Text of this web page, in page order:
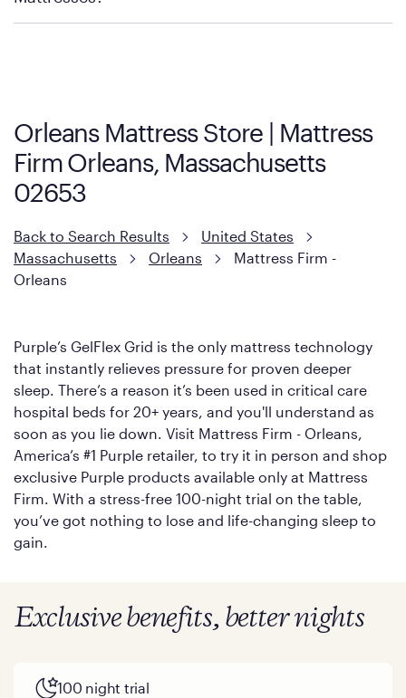
However, it features an enhanced Cool Touch Cover designed
with cool-to-the-touch fibers that offer refreshing comfort as
soon as you lie down.
Orleans Mattress Store | Mattress
Firm Orleans, Massachusetts
02653
Back to Search Results
United States
Massachusetts
Orleans
Mattress Firm -
Orleans
Purple’s GelFlex Grid is the only mattress technology
that instantly relieves pressure for proven deeper
sleep. There’s a reason it’s been used in critical care
hospital beds for 20+ years, and you'll understand as
soon as you lie down. Visit Mattress Firm - Orleans,
America’s #1 Purple retailer, to try it in person and shop
exclusive Purple products available only at Mattress
Firm. With a stress-free 100-night trial on the table,
you’ve got nothing to lose and life-changing sleep to
gain.
Exclusive benefits, better nights
100 night trial